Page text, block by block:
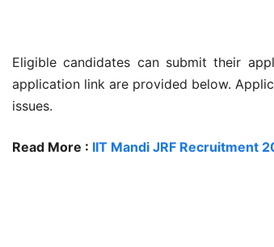
Eligible candidates can submit their
application link are provided below.
issues.
Read More : IIT Mandi JRF Recruitment